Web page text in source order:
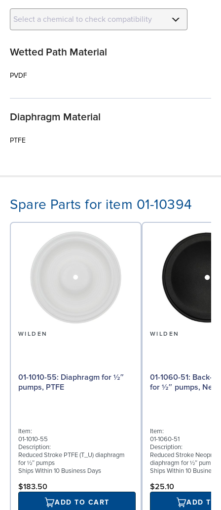
Select a chemical to check compatibility
Wetted Path Material
PVDF
Diaphragm Material
PTFE
Spare Parts for item 01-10394
WILDEN
01-1010-55: Diaphragm for ½″
pumps, PTFE
Item:
01-1010-55
Description:
Reduced Stroke PTFE (T_U) diaphragm
for ½″ pumps
Ships Within 10 Business Days
$183.50
ADD TO CART
WILDEN
01-1060-51: Back-up Diaphragm
for ½″ pumps,
Item:
01-1060-51
Description:
Reduced Stroke
diaphragm for ½″ pumps
Ships Within 10 Business
$25.10
ADD TO